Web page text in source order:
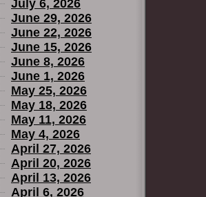
July 6, 2026
June 29, 2026
June 22, 2026
June 15, 2026
June 8, 2026
June 1, 2026
May 25, 2026
May 18, 2026
May 11, 2026
May 4, 2026
April 27, 2026
April 20, 2026
April 13, 2026
April 6, 2026